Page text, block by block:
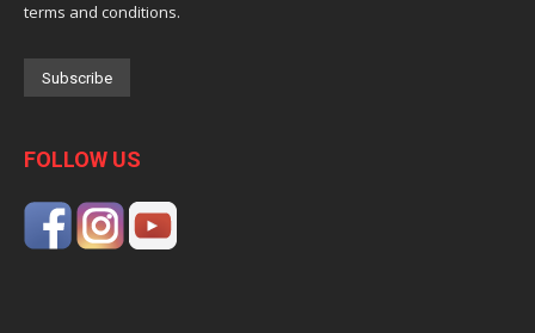
terms and conditions.
FOLLOW US